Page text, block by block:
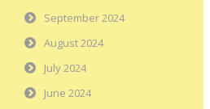
September 2024
August 2024
July 2024
June 2024